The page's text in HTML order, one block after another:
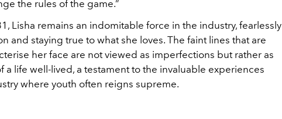
the rules of the game.”
Lisha remains an indomitable force in the industry, fearlessly
and staying true to what she loves. The faint lines that are
her face are not viewed as imperfections but rather as
a life well-lived, a testament to the invaluable experiences
where youth often reigns supreme.